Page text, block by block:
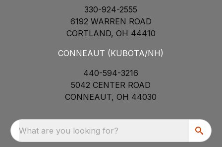
330-924-2555
6192 WARREN ROAD
CORTLAND, OH 44410
CONNEAUT (KUBOTA/NH)
440-594-3216
5042 CENTER ROAD
CONNEAUT, OH 44030
What are you looking for?